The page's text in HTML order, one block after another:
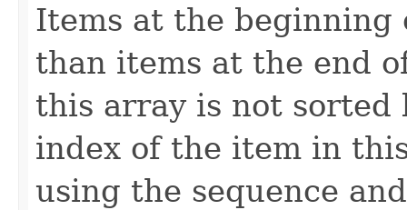
Items at the beginning
than items at the end
this array is not sorted
index of the item in
using the sequence